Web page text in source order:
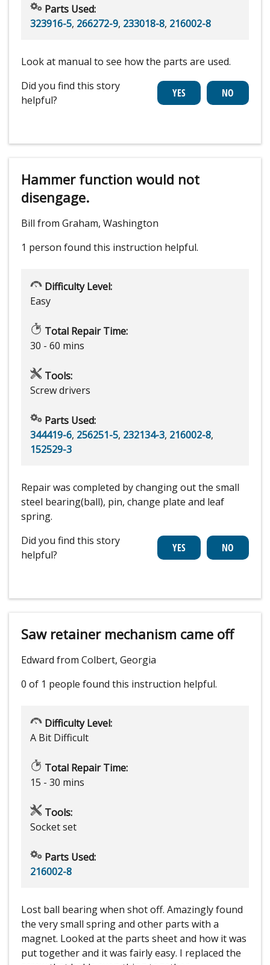
Parts Used:
323916-5, 266272-9, 233018-8, 216002-8
Look at manual to see how the parts are used.
Did you find this story
helpful?
Hammer function would not
disengage.
Bill from Graham, Washington
1 person found this instruction helpful.
Difficulty Level:
Easy
Total Repair Time:
30 - 60 mins
Tools:
Screw drivers
Parts Used:
344419-6, 256251-5, 232134-3, 216002-8,
152529-3
Repair was completed by changing out the small
steel bearing(ball), pin, change plate and leaf
spring.
Did you find this story
helpful?
Saw retainer mechanism came off
Edward from Colbert, Georgia
0 of 1 people found this instruction helpful.
Difficulty Level:
A Bit Difficult
Total Repair Time:
15 - 30 mins
Tools:
Socket set
Parts Used:
216002-8
Lost ball bearing when shot off. Amazingly found
the very small spring and other parts with a
magnet. Looked at the parts sheet and how it was
put together and it was fairly easy. I replaced the